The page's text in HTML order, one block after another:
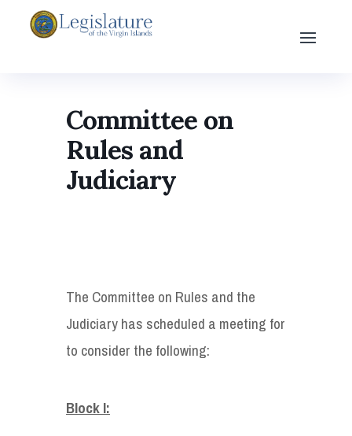
Committee on
Rules and
Judiciary
The Committee on Rules and the
Judiciary has scheduled a meeting for
to consider the following:
Block I: